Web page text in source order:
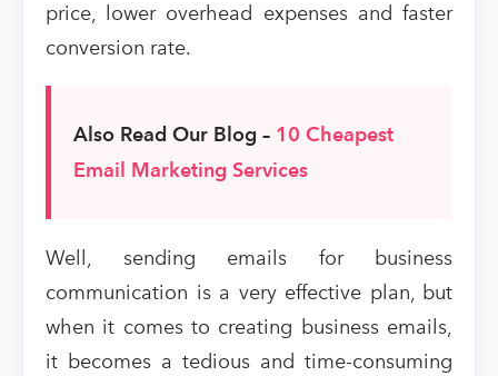
price, lower overhead expenses and faster
conversion rate.
Also Read Our Blog – 10 Cheapest
Email Marketing Services
Well, sending emails for business
communication is a very effective plan, but
when it comes to creating business emails,
it becomes a tedious and time-consuming